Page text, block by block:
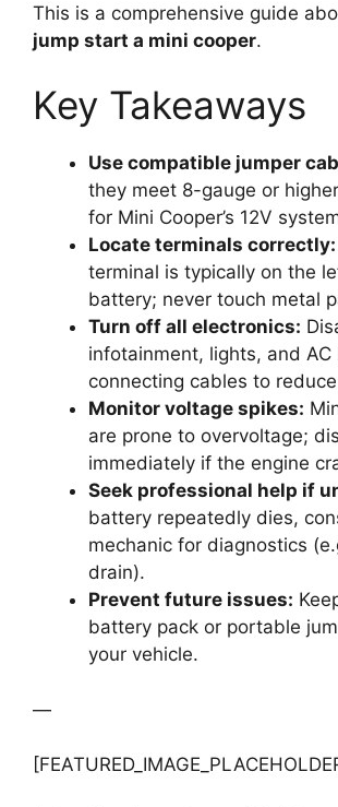
This is a comprehensive guide
jump start a mini cooper.
Key Takeaways
Use compatible jumper
they meet 8-gauge or
for Mini Cooper’s 12V
Locate terminals correctly:
terminal is typically on the
battery; never touch metal
Turn off all electronics:
infotainment, lights, and AC
connecting cables to
Monitor voltage spikes:
are prone to overvoltage;
immediately if the engine
Seek professional help if
battery repeatedly dies,
mechanic for diagnostics
drain).
Prevent future issues:
battery pack or portable
your vehicle.
—